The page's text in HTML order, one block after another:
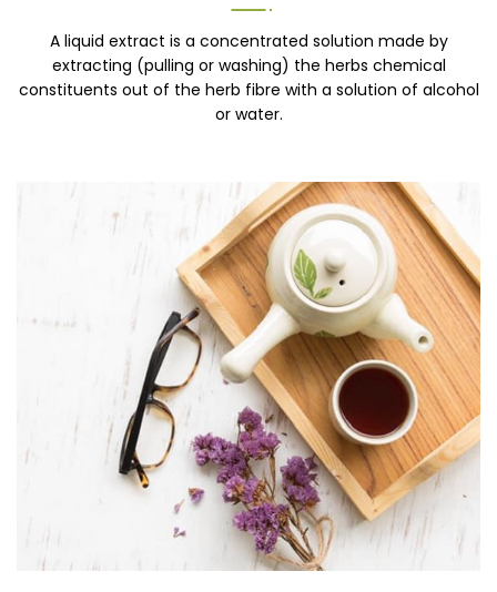
A liquid extract is a concentrated solution made by
extracting (pulling or washing) the herbs chemical
constituents out of the herb fibre with a solution of alcohol
or water.